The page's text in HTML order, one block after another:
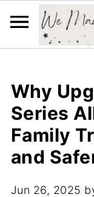
Why
Series
Family
and
Jun 26, 2025